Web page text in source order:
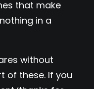
that make
in a
without
of these. If you